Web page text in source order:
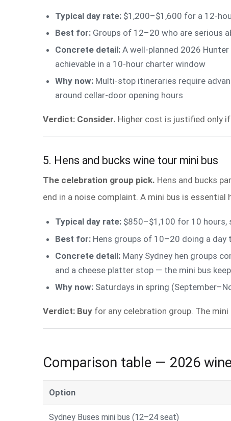
Typical day rate:$1,200–$1,600 for a 12-
Best for:Groups of 12–20 who are serious
Concrete detail:A well-planned 2026
achievable in a 10-hour charter window
Why now:Multi-stop itineraries require
around cellar-door opening hours
Verdict: Consider. Higher cost is justified only
5. Hens and bucks wine tour mini bus
The celebration group pick. Hens and bucks
end in a noise complaint. A mini bus is
Typical day rate:$850–$1,100 for 10 hours,
Best for:Hens groups of 10–20 doing a day
Concrete detail:Many Sydney hen groups
and a cheese platter stop — the mini bus
Why now:Saturdays in spring
Verdict: Buy for any celebration group. The
Comparison table — 2026
Option
Sydney Buses mini bus (12–24 seat)